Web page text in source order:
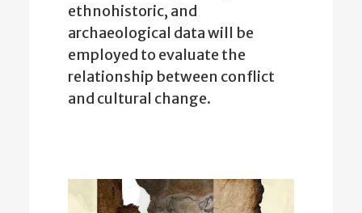
ethnohistoric, and
archaeological data will be
employed to evaluate the
relationship between conflict
and cultural change.